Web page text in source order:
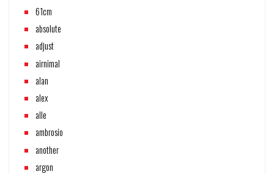
61cm
absolute
adjust
airnimal
alan
alex
alle
ambrosio
another
argon